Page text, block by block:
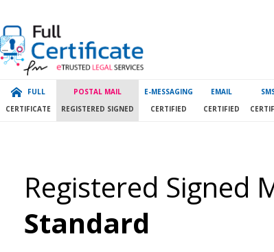
FULL
CERTIFICATE
POSTAL MAIL
REGISTERED SIGNED
E-MESSAGING
CERTIFIED
EMAIL
CERTIFIED
Registered Signed
Standard